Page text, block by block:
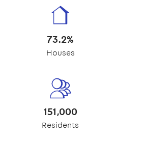
73.2%
Houses
151,000
Residents